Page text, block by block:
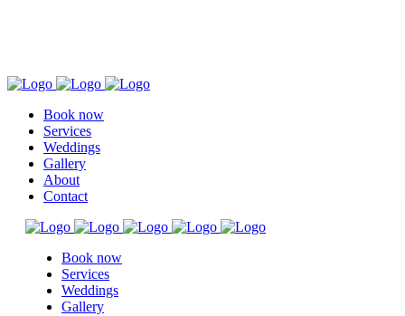
Book now
Services
Weddings
Gallery
About
Contact
Book now
Services
Weddings
Gallery